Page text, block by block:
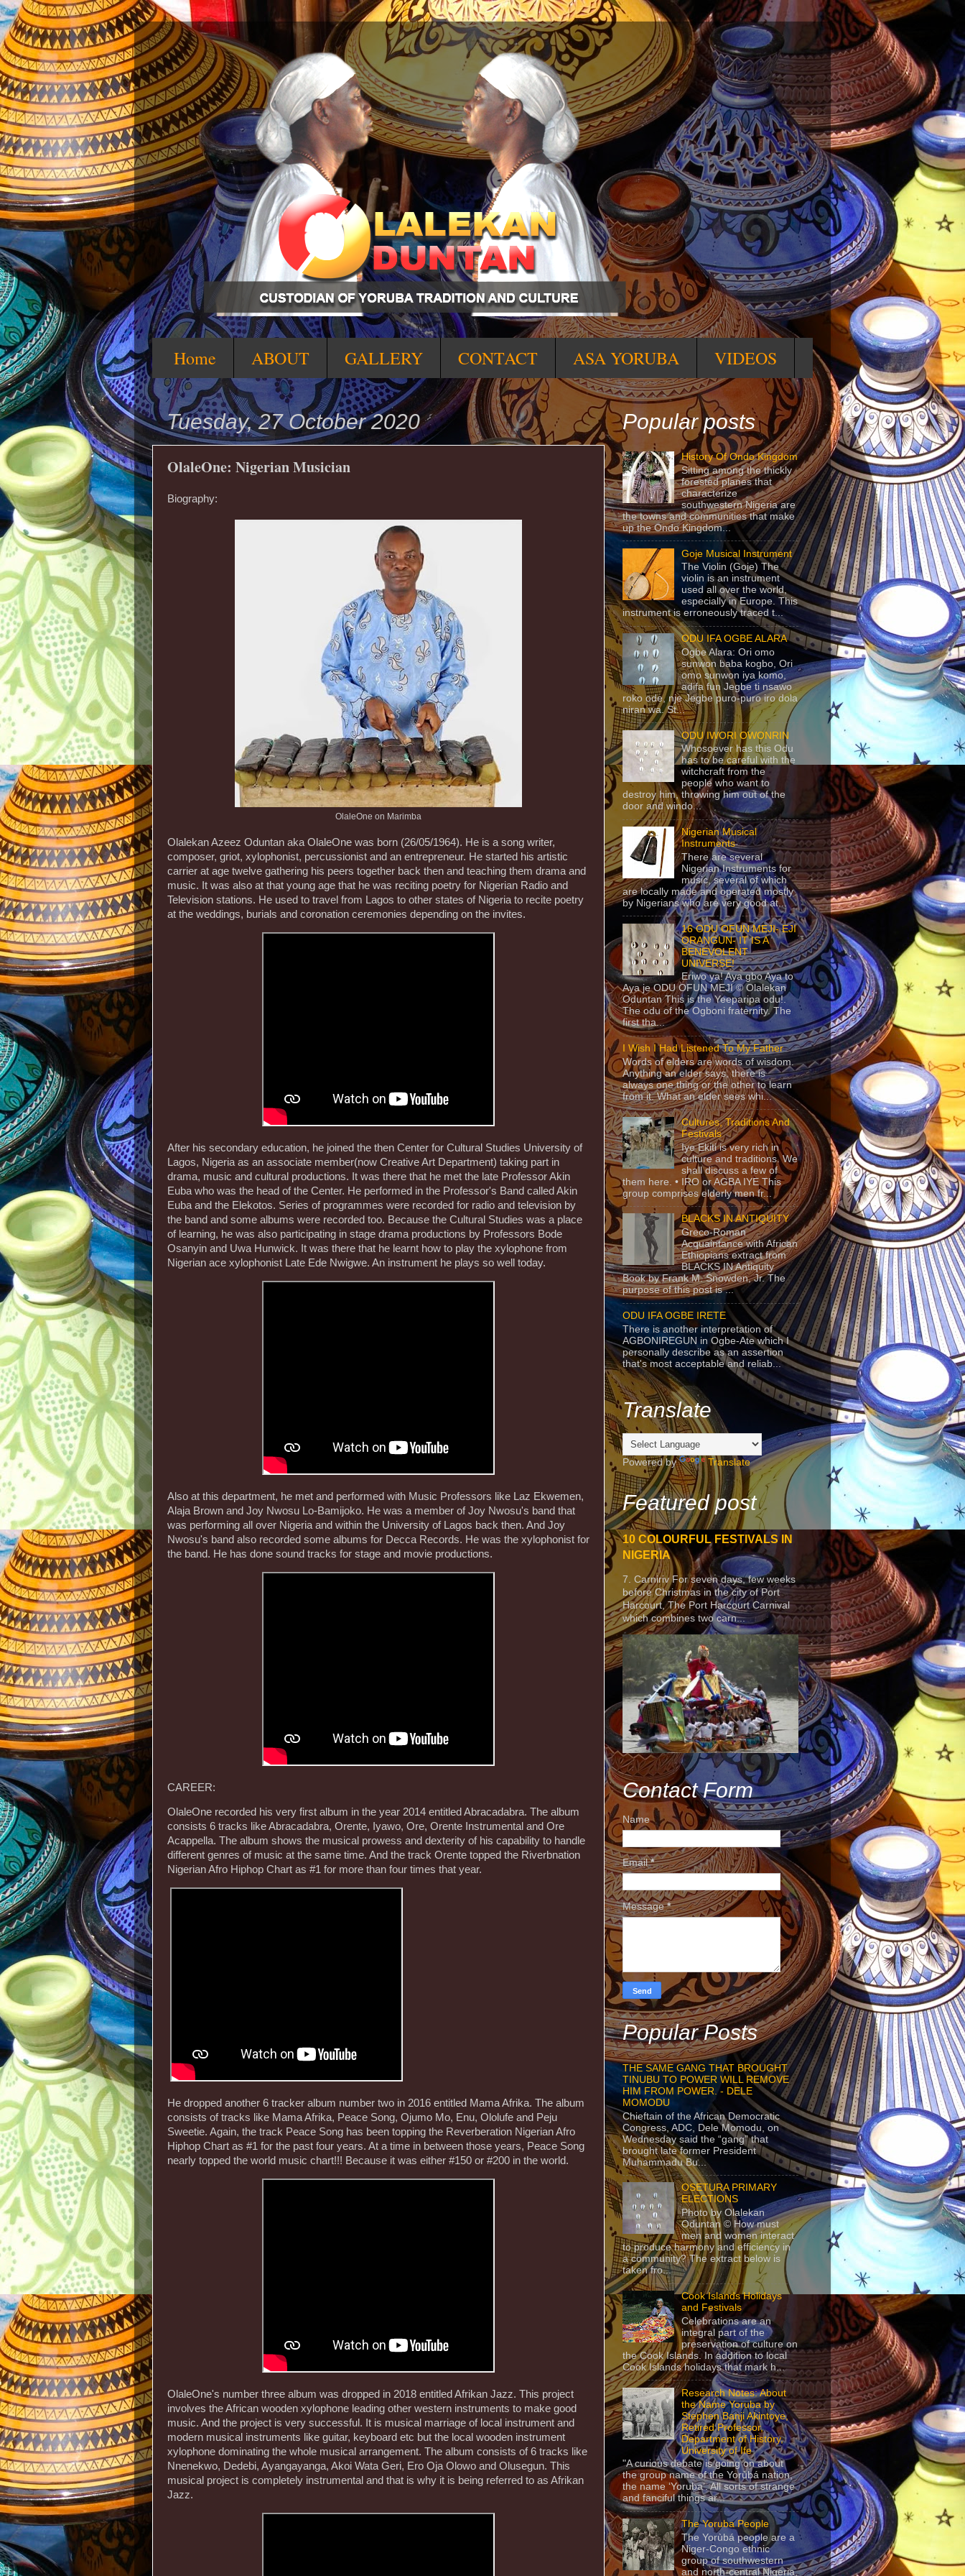
Home ABOUT GALLERY CONTACT ASA YORUBA VIDEOS
Tuesday, 27 October 2020
OlaleOne: Nigerian Musician
Biography:
OlaleOne on Marimba
Olalekan Azeez Oduntan aka OlaleOne was born (26/05/1964). He is a song writer,
composer, griot, xylophonist, percussionist and an entrepreneur. He started his artistic
carrier at age twelve gathering his peers together back then and teaching them drama and
music. It was also at that young age that he was reciting poetry for Nigerian Radio and
Television stations. He used to travel from Lagos to other states of Nigeria to recite poetry
at the weddings, burials and coronation ceremonies depending on the invites.
After his secondary education, he joined the then Center for Cultural Studies University of
Lagos, Nigeria as an associate member(now Creative Art Department) taking part in
drama, music and cultural productions. It was there that he met the late Professor Akin
Euba who was the head of the Center. He performed in the Professor's Band called Akin
Euba and the Elekotos. Series of programmes were recorded for radio and television by
the band and some albums were recorded too. Because the Cultural Studies was a place
of learning, he was also participating in stage drama productions by Professors Bode
Osanyin and Uwa Hunwick. It was there that he learnt how to play the xylophone from
Nigerian ace xylophonist Late Ede Nwigwe. An instrument he plays so well today.
Also at this department, he met and performed with Music Professors like Laz Ekwemen,
Alaja Brown and Joy Nwosu Lo-Bamijoko. He was a member of Joy Nwosu's band that
was performing all over Nigeria and within the University of Lagos back then. And Joy
Nwosu's band also recorded some albums for Decca Records. He was the xylophonist for
the band. He has done sound tracks for stage and movie productions.
CAREER:
OlaleOne recorded his very first album in the year 2014 entitled Abracadabra. The album
consists 6 tracks like Abracadabra, Orente, Iyawo, Ore, Orente Instrumental and Ore
Acappella. The album shows the musical prowess and dexterity of his capability to handle
different genres of music at the same time. And the track Orente topped the Riverbnation
Nigerian Afro Hiphop Chart as #1 for more than four times that year.
He dropped another 6 tracker album number two in 2016 entitled Mama Afrika. The album
consists of tracks like Mama Afrika, Peace Song, Ojumo Mo, Enu, Ololufe and Peju
Sweetie. Again, the track Peace Song has been topping the Reverberation Nigerian Afro
Hiphop Chart as #1 for the past four years. At a time in between those years, Peace Song
nearly topped the world music chart!!! Because it was either #150 or #200 in the world.
OlaleOne's number three album was dropped in 2018 entitled Afrikan Jazz. This project
involves the African wooden xylophone leading other western instruments to make good
music. And the project is very successful. It is musical marriage of local instrument and
modern musical instruments like guitar, keyboard etc but the local wooden instrument
xylophone dominating the whole musical arrangement. The album consists of 6 tracks like
Nnenekwo, Dedebi, Ayangayanga, Akoi Wata Geri, Ero Oja Olowo and Olusegun. This
musical project is completely instrumental and that is why it is being referred to as Afrikan
Jazz.
Popular posts
History Of Ondo Kingdom
Sitting among the thickly
forested planes that
characterize
southwestern Nigeria are
the towns and communities that make
up the Ondo Kingdom...
Goje Musical Instrument
The Violin (Goje) The
violin is an instrument
used all over the world,
especially in Europe. This
instrument is erroneously traced t...
ODU IFA OGBE ALARA
Ogbe Alara: Ori omo
sunwon baba kogbo, Ori
omo sunwon iya komo,
adifa fun Jegbe ti nsawo
roko ode, nje Jegbe puro-puro iro dola
niran wa. St...
ODU IWORI OWONRIN
Whosoever has this Odu
has to be careful with the
witchcraft from the
people who want to
destroy him, throwing him out of the
door and windo...
Nigerian Musical
Instruments
There are several
Nigerian Instruments for
music, several of which
are locally made and operated mostly
by Nigerians who are very good at...
16 ODU OFUN MEJI- EJI
ORANGUN- IT IS A
BENEVOLENT
UNIVERSE!
Eriwo ya! Aya gbo Aya to
Aya je ODU OFUN MEJI © Olalekan
Oduntan This is the Yeeparipa odu!.
The odu of the Ogboni fraternity. The
first tha...
I Wish I Had Listened To My Father
Words of elders are words of wisdom.
Anything an elder says, there is
always one thing or the other to learn
from it. What an elder sees whi...
Cultures, Traditions And
Festivals
Iye Ekiti is very rich in
culture and traditions. We
shall discuss a few of
them here. • IRO or AGBA IYE This
group comprises elderly men fr...
BLACKS IN ANTIQUITY
Greco-Roman
Acquaintance with African
Ethiopians extract from
BLACKS IN Antiquity
Book by Frank M. Snowden, Jr. The
purpose of this post is ...
ODU IFA OGBE IRETE
There is another interpretation of
AGBONIREGUN in Ogbe-Ate which I
personally describe as an assertion
that's most acceptable and reliab...
Translate
Powered by Translate
Featured post
10 COLOURFUL FESTIVALS IN
NIGERIA
7. Carniriv For seven days, few weeks
before Christmas in the city of Port
Harcourt, The Port Harcourt Carnival
which combines two carn...
Contact Form
Name
Email*
Message*
Popular Posts
THE SAME GANG THAT BROUGHT
TINUBU TO POWER WILL REMOVE
HIM FROM POWER. - DELE
MOMODU
Chieftain of the African Democratic
Congress, ADC, Dele Momodu, on
Wednesday said the “gang” that
brought late former President
Muhammadu Bu...
OSETURA PRIMARY
ELECTIONS
Photo by Olalekan
Oduntan © How must
men and women interact
to produce harmony and efficiency in
a community? The extract below is
taken fro...
Cook Islands Holidays
and Festivals
Celebrations are an
integral part of the
preservation of culture on
the Cook Islands. In addition to local
Cook Islands holidays that mark h...
Research Notes: About
the Name Yoruba by
Stephen Banji Akintoye,
Retired Professor,
Department of History,
University of Ife
"A curious debate is going on about
the group name of the Yorùbá nation,
the name ‘Yoruba’. All sorts of strange
and fanciful things ar...
The Yoruba People
The Yorùbá people are a
Niger-Congo ethnic
group of southwestern
and north-central Nigeria,